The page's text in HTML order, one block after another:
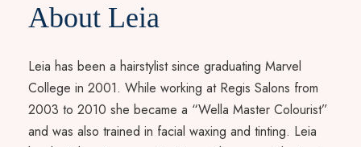
About Leia
Leia has been a hairstylist since graduating Marvel
College in 2001. While working at Regis Salons from
2003 to 2010 she became a “Wella Master Colourist”
and was also trained in facial waxing and tinting. Leia